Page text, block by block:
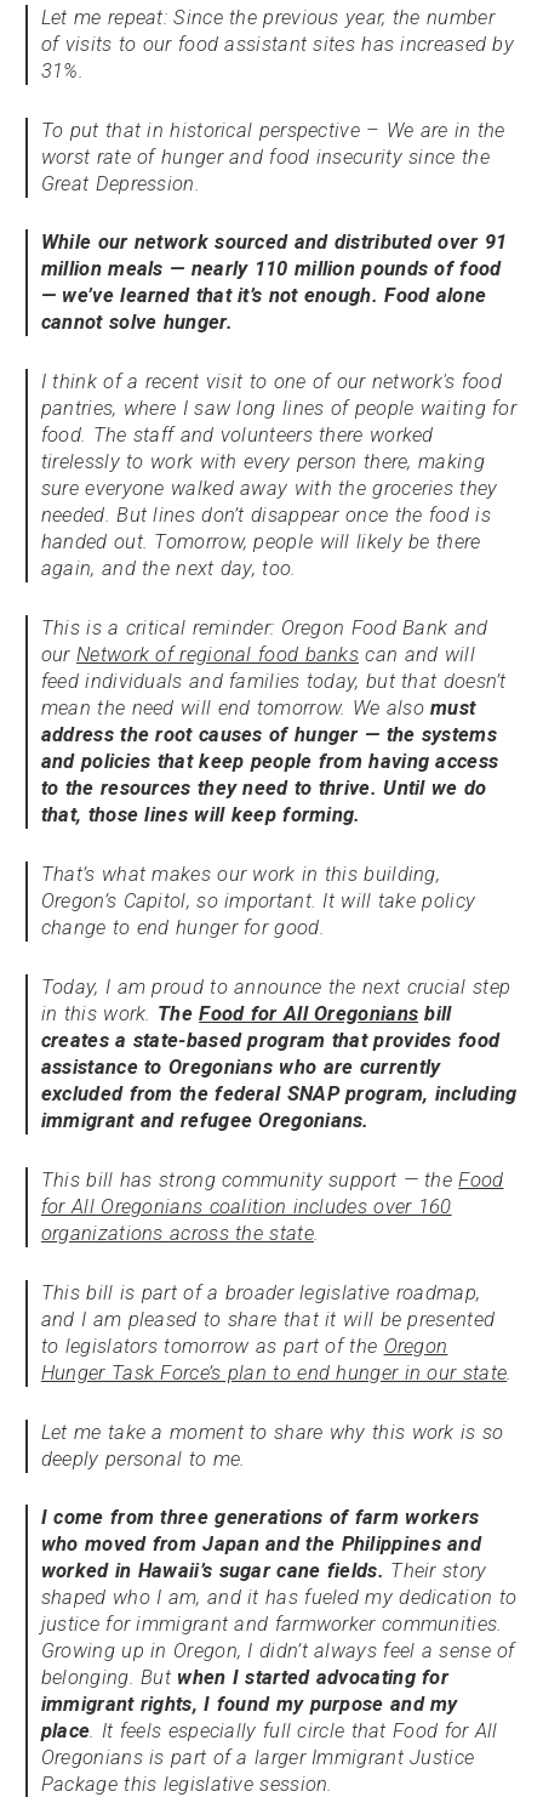
Let me repeat: Since the previous year, the number
of visits to our food assistant sites has increased by
31%.
To put that in historical perspective – We are in the
worst rate of hunger and food insecurity since the
Great Depression.
While our network sourced and distributed over 91
million meals — nearly 110 million pounds of food
— we’ve learned that it’s not enough. Food alone
cannot solve hunger.
I think of a recent visit to one of our network's food
pantries, where I saw long lines of people waiting for
food. The staff and volunteers there worked
tirelessly to work with every person there, making
sure everyone walked away with the groceries they
needed. But lines don’t disappear once the food is
handed out. Tomorrow, people will likely be there
again, and the next day, too.
This is a critical reminder: Oregon Food Bank and
ourNetwork of regional food banks can and will
feed individuals and families today, but that doesn’t
mean the need will end tomorrow. We alsomust
address the root causes of hunger — the systems
and policies that keep people from having access
to the resources they need to thrive. Until we do
that, those lines will keep forming.
That’s what makes our work in this building,
Oregon’s Capitol, so important. It will take policy
change to end hunger for good.
Today, I am proud to announce the next crucial step
in this work. TheFood for All Oregonians bill
creates a state-based program that provides food
assistance to Oregonians who are currently
excluded from the federal SNAP program, including
immigrant and refugee Oregonians.
This bill has strong community support — theFood
for All Oregonians coalition includes over 160
organizations across the state.
This bill is part of a broader legislative roadmap,
and I am pleased to share that it will be presented
to legislators tomorrow as part of the Oregon
Hunger Task Force’s plan to end hunger in our state
Let me take a moment to share why this work is so
deeply personal to me.
I come from three generations of farm workers
who moved from Japan and the Philippines and
worked in Hawaii’s sugar cane fields. Their story
shaped who I am, and it has fueled my dedication to
justice for immigrant and farmworker communities.
Growing up in Oregon, I didn’t always feel a sense of
belonging. But when I started advocating for
immigrant rights, I found my purpose and my
place. It feels especially full circle that Food for All
Oregonians is part of a larger Immigrant Justice
Package this legislative session.